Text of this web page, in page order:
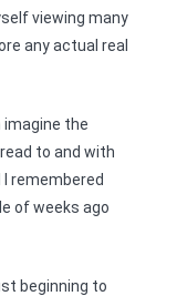
viewing many
any actual real
imagine the
to and with
remembered
of weeks ago
beginning to